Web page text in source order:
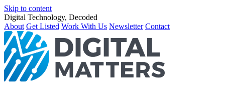
Skip to content
Digital Technology, Decoded
About Get Listed Work With Us Newsletter Contact